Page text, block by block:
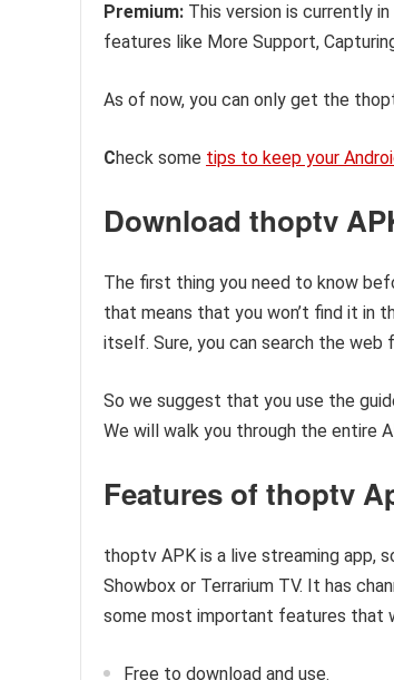
Premium: This version is currently
features like More Support,
As of now, you can only get the
Check some tips to keep your
Download thoptv
The first thing you need to know
that means that you won’t find it in
itself. Sure, you can search the web
So we suggest that you use the
We will walk you through the entire
Features of thoptv
thoptv APK is a live streaming app,
Showbox or Terrarium TV. It has
some most important features that
Free to download and use.